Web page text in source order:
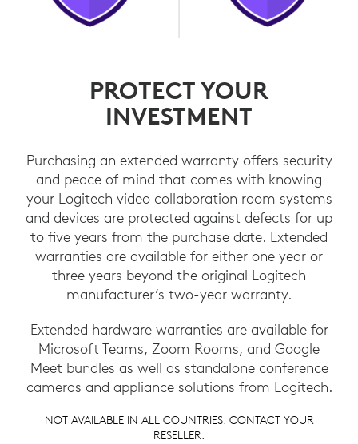
PROTECT YOUR
INVESTMENT
Purchasing an extended warranty offers security
and peace of mind that comes with knowing
your Logitech video collaboration room systems
and devices are protected against defects for up
to five years from the purchase date. Extended
warranties are available for either one year or
three years beyond the original Logitech
manufacturer’s two-year warranty.
Extended hardware warranties are available for
Microsoft Teams, Zoom Rooms, and Google
Meet bundles as well as standalone conference
cameras and appliance solutions from Logitech.
NOT AVAILABLE IN ALL COUNTRIES. CONTACT YOUR
RESELLER.